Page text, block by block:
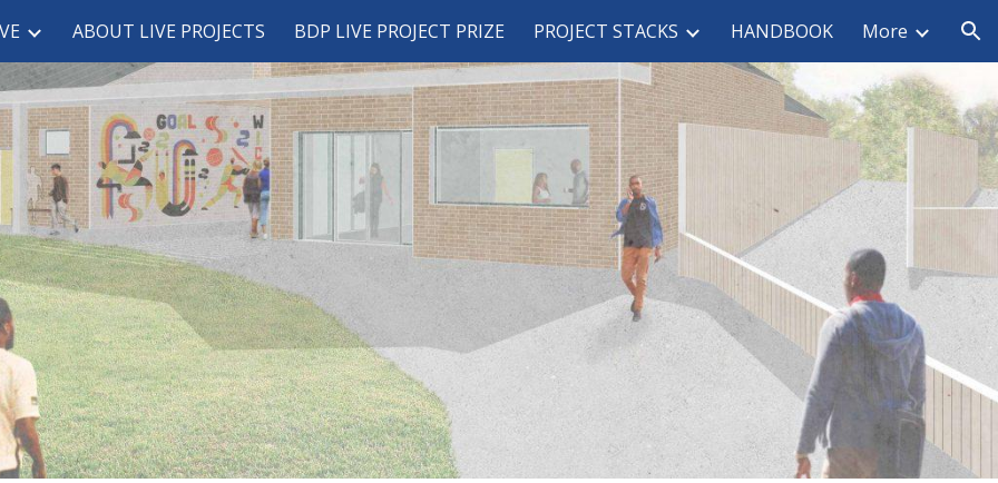
to main content Skip to navigation
ABOUT LIVE PROJECTS BDP LIVE PROJECT PRIZE PROJECT STACKS HANDBOOK More